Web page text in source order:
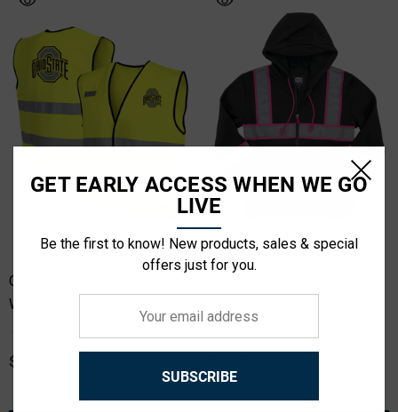
Ohio State Hi-Vis Safety
Work Vest
$19.99
GET EARLY ACCESS WHEN WE GO
LIVE
Be the first to know! New products, sales & special
offers just for you.
SUBSCRIBE